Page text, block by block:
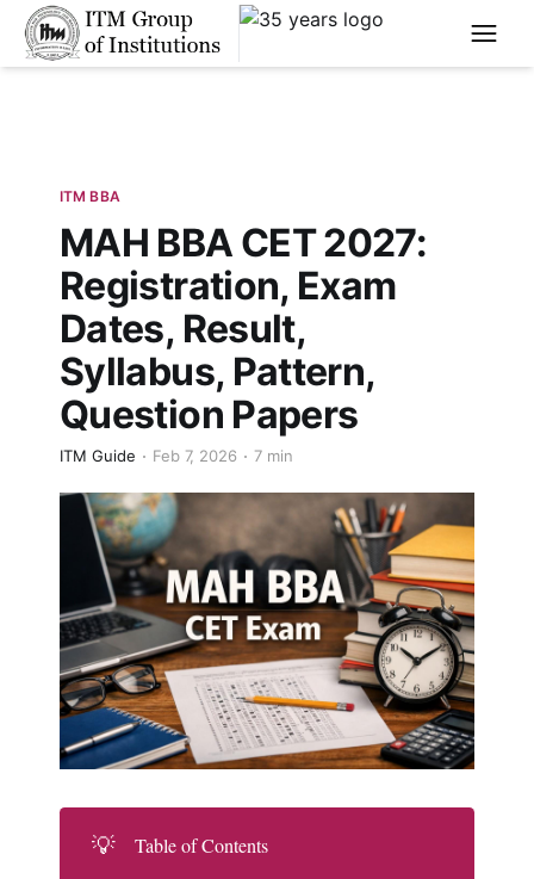
****
ITM BBA
MAH BBA CET 2027:
Registration, Exam
Dates, Result,
Syllabus, Pattern,
Question Papers
ITM Guide Feb 7, 2026 7 min
💡
Table of Contents